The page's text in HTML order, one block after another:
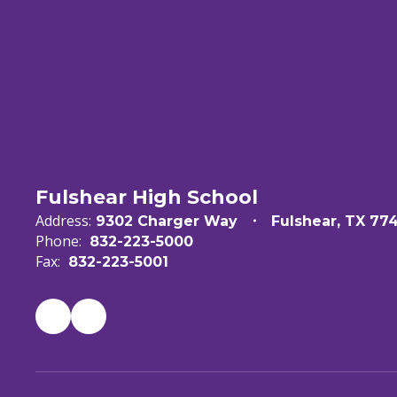
Fulshear High School
Address: 9302 Charger Way Fulshear, TX
Phone: 832-223-5000
Fax: 832-223-5001